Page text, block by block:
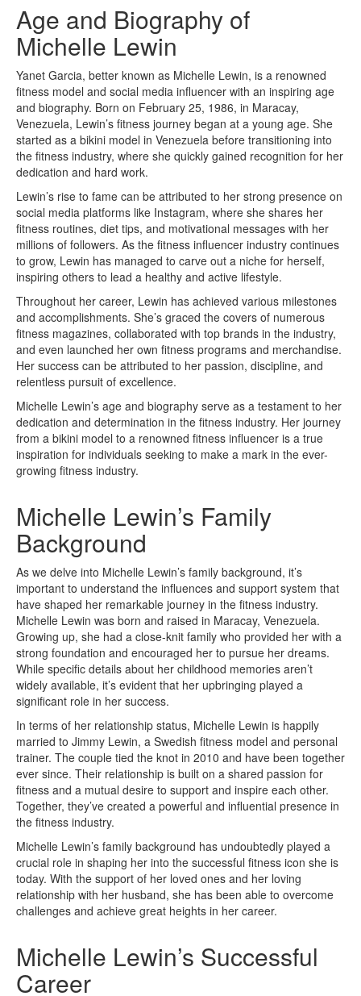
Age and Biography of
Michelle Lewin
Yanet Garcia, better known as Michelle Lewin, is a renowned
fitness model and social media influencer with an inspiring age
and biography. Born on February 25, 1986, in Maracay,
Venezuela, Lewin’s fitness journey began at a young age. She
started as a bikini model in Venezuela before transitioning into
the fitness industry, where she quickly gained recognition for her
dedication and hard work.
Lewin’s rise to fame can be attributed to her strong presence on
social media platforms like Instagram, where she shares her
fitness routines, diet tips, and motivational messages with her
millions of followers. As the fitness influencer industry continues
to grow, Lewin has managed to carve out a niche for herself,
inspiring others to lead a healthy and active lifestyle.
Throughout her career, Lewin has achieved various milestones
and accomplishments. She’s graced the covers of numerous
fitness magazines, collaborated with top brands in the industry,
and even launched her own fitness programs and merchandise.
Her success can be attributed to her passion, discipline, and
relentless pursuit of excellence.
Michelle Lewin’s age and biography serve as a testament to her
dedication and determination in the fitness industry. Her journey
from a bikini model to a renowned fitness influencer is a true
inspiration for individuals seeking to make a mark in the ever-
growing fitness industry.
Michelle Lewin’s Family
Background
As we delve into Michelle Lewin’s family background, it’s
important to understand the influences and support system that
have shaped her remarkable journey in the fitness industry.
Michelle Lewin was born and raised in Maracay, Venezuela.
Growing up, she had a close-knit family who provided her with a
strong foundation and encouraged her to pursue her dreams.
While specific details about her childhood memories aren’t
widely available, it’s evident that her upbringing played a
significant role in her success.
In terms of her relationship status, Michelle Lewin is happily
married to Jimmy Lewin, a Swedish fitness model and personal
trainer. The couple tied the knot in 2010 and have been together
ever since. Their relationship is built on a shared passion for
fitness and a mutual desire to support and inspire each other.
Together, they’ve created a powerful and influential presence in
the fitness industry.
Michelle Lewin’s family background has undoubtedly played a
crucial role in shaping her into the successful fitness icon she is
today. With the support of her loved ones and her loving
relationship with her husband, she has been able to overcome
challenges and achieve great heights in her career.
Michelle Lewin’s Successful
Career